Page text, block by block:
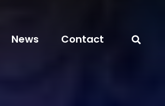
News Contact